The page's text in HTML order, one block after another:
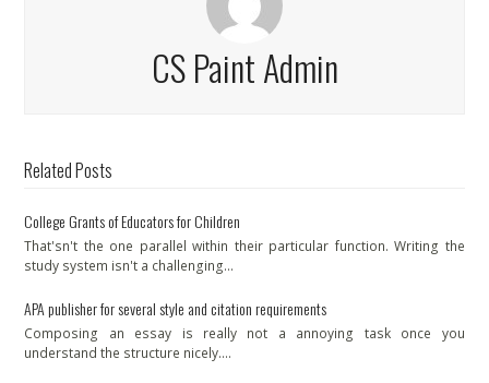
CS Paint Admin
Related Posts
College Grants of Educators for Children
That'sn't the one parallel within their particular function. Writing the
study system isn't a challenging…
APA publisher for several style and citation requirements
Composing an essay is really not a annoying task once you
understand the structure nicely.…